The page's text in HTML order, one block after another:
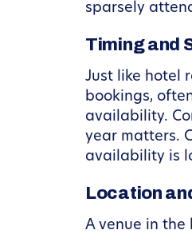
sparsely
Timing and
Just like hotel
bookings,
availability.
year matters.
availability is
Location
A venue in